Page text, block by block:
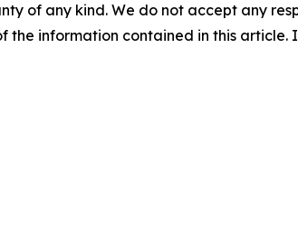
of any kind. We do not accept any
the information contained in this